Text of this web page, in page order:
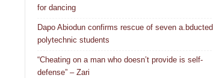
for dancing
Dapo Abiodun confirms rescue of seven a.bducted
polytechnic students
“Cheating on a man who doesn’t provide is self-
defense” – Zari